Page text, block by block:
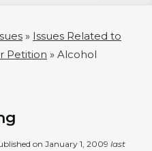
» Issues Related to
Petition » Alcohol
on January 1, 2009 last